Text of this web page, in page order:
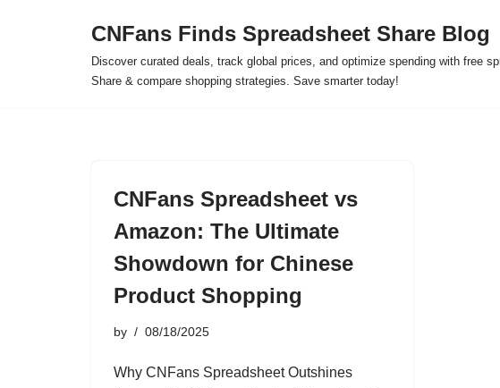
CNFans Finds Spreadsheet Share Blog
Discover curated deals, track global prices, and optimize spending with free
Share & compare shopping strategies. Save smarter today!
CNFans Spreadsheet vs
Amazon: The Ultimate
Showdown for Chinese
Product Shopping
by 08/18/2025
Why CNFans Spreadsheet Outshines